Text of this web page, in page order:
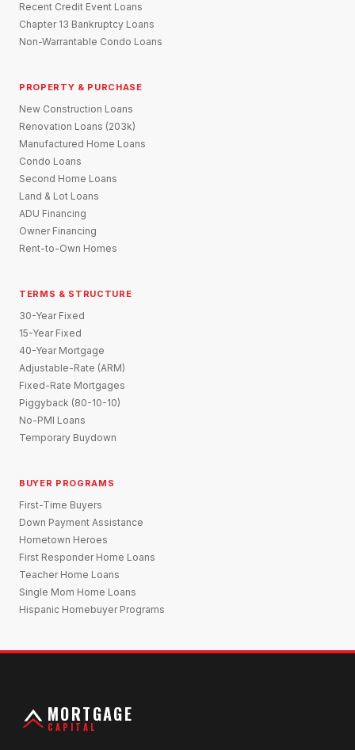
Recent Credit Event Loans
Chapter 13 Bankruptcy Loans
Non-Warrantable Condo Loans
PROPERTY & PURCHASE
New Construction Loans
Renovation Loans (203k)
Manufactured Home Loans
Condo Loans
Second Home Loans
Land & Lot Loans
ADU Financing
Owner Financing
Rent-to-Own Homes
TERMS & STRUCTURE
30-Year Fixed
15-Year Fixed
40-Year Mortgage
Adjustable-Rate (ARM)
Fixed-Rate Mortgages
Piggyback (80-10-10)
No-PMI Loans
Temporary Buydown
BUYER PROGRAMS
First-Time Buyers
Down Payment Assistance
Hometown Heroes
First Responder Home Loans
Teacher Home Loans
Single Mom Home Loans
Hispanic Homebuyer Programs
MORTGAGE
CAPITAL